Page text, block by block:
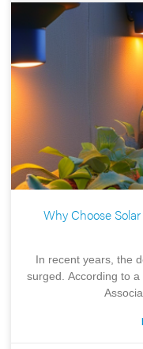
Why Choose
In recent years, the
surged. According to